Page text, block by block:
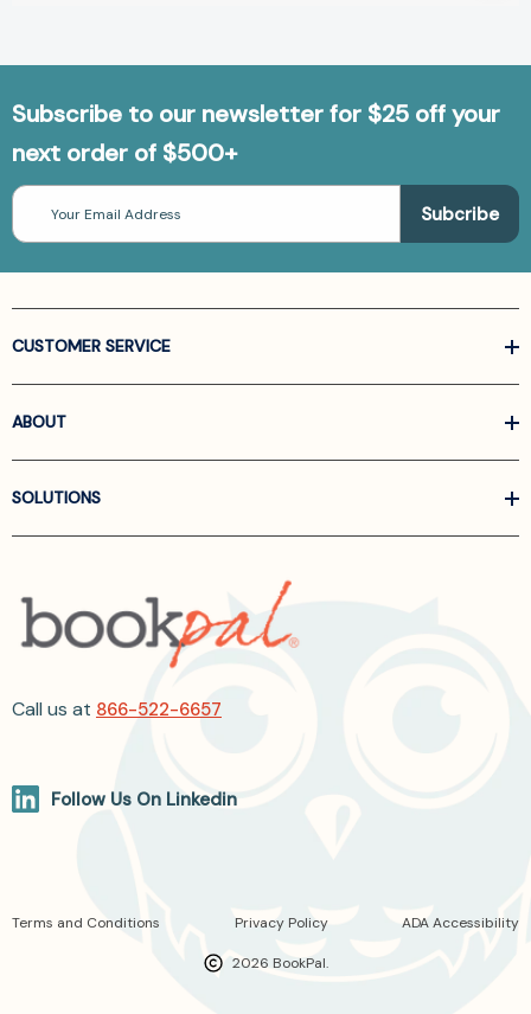
Subscribe to our newsletter for $25 off your
next order of $500+
Email
Address
CUSTOMER SERVICE
ABOUT
SOLUTIONS
Call us at 866-522-6657
Follow Us On Linkedin
2026 BookPal.
Terms and Conditions Privacy Policy ADA Accessibility